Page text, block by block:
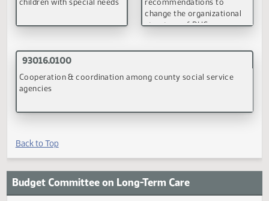
(PDF)
Budget Committee on Human Services
September 9, 1998
90067.0200
Assistance for adopted
Implement
change the organizational
structure of DHS